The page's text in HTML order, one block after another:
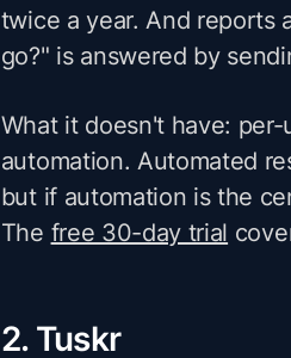
twice a year. And reports
go?" is answered by
What it doesn't have:
automation. Automated
but if automation is the
The free 30-day trial
2. Tuskr